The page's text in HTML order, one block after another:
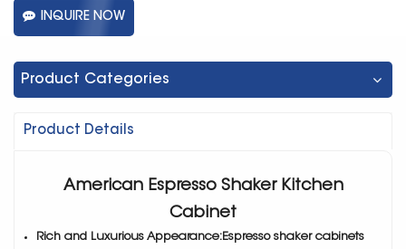
INQUIRE NOW
Product Categories
Product Details
American Espresso Shaker Kitchen
Cabinet
Rich and Luxurious Appearance:Espresso shaker cabinets